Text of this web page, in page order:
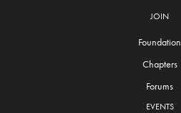
JOIN
Foundation
Chapters
Forums
EVENTS